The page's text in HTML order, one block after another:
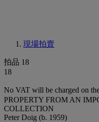
現場拍賣
拍品 18
18
No VAT will be charged on
PROPERTY FROM AN
COLLECTION
Peter Doig (b. 1959)